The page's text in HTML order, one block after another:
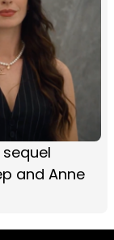
and Anne